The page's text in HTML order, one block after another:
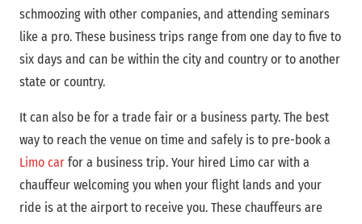
schmoozing with other companies, and attending seminars
like a pro. These business trips range from one day to five to
six days and can be within the city and country or to another
state or country.
It can also be for a trade fair or a business party. The best
way to reach the venue on time and safely is to pre-book a
Limo car for a business trip. Your hired Limo car with a
chauffeur welcoming you when your flight lands and your
ride is at the airport to receive you. These chauffeurs are